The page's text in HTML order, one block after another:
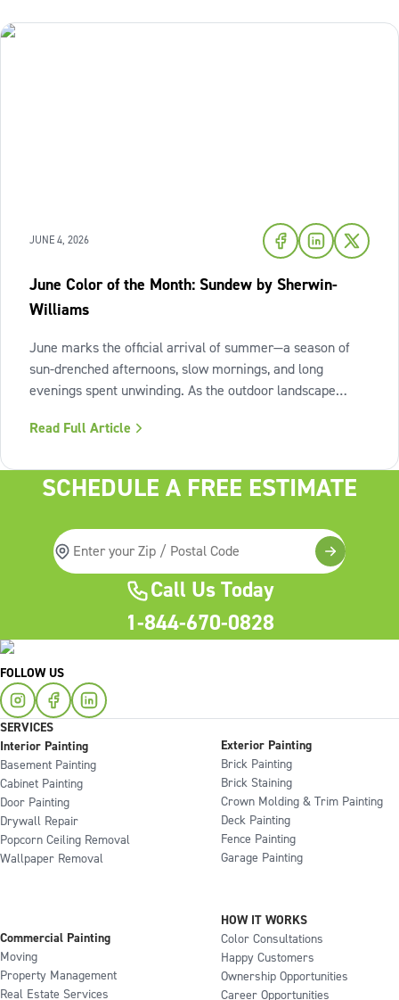
JUNE 4, 2026
June Color of the Month: Sundew by Sherwin-
Williams
June marks the official arrival of summer—a season of
sun-drenched afternoons, slow mornings, and long
evenings spent unwinding. As the outdoor landscape
invite us to slow down, relax, and breathe deeply. To
Read Full Article
SCHEDULE A FREE ESTIMATE
Call Us Today
1-844-670-0828
FOLLOW US
SERVICES
Interior Painting
Basement Painting
Cabinet Painting
Door Painting
Drywall Repair
Popcorn Ceiling Removal
Wallpaper Removal
Exterior Painting
Brick Painting
Brick Staining
Crown Molding & Trim Painting
Deck Painting
Fence Painting
Garage Painting
Commercial Painting
Moving
Property Management
Real Estate Services
HOW IT WORKS
Color Consultations
Happy Customers
Ownership Opportunities
Career Opportunities